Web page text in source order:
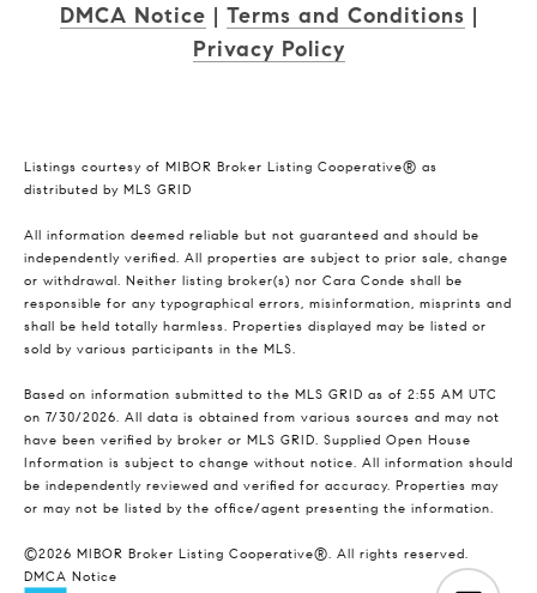
DMCA Notice | Terms and Conditions |
Privacy Policy
Listings courtesy of MIBOR Broker Listing Cooperative® as
distributed by MLS GRID
All information deemed reliable but not guaranteed and should be
independently verified. All properties are subject to prior sale, change
or withdrawal. Neither listing broker(s) nor Cara Conde shall be
responsible for any typographical errors, misinformation, misprints and
shall be held totally harmless. Properties displayed may be listed or
sold by various participants in the MLS.
Based on information submitted to the MLS GRID as of 2:55 AM UTC
on 7/30/2026. All data is obtained from various sources and may not
have been verified by broker or MLS GRID. Supplied Open House
Information is subject to change without notice. All information should
be independently reviewed and verified for accuracy. Properties may
or may not be listed by the office/agent presenting the information.
©2026 MIBOR Broker Listing Cooperative®. All rights reserved.
DMCA Notice